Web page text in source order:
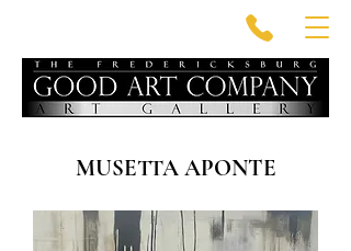
MUSETTA APONTE